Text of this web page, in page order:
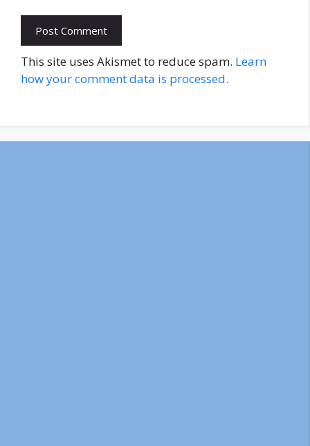
This site uses Akismet to reduce spam. Learn
how your comment data is processed.